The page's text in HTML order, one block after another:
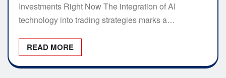
Investments Right Now The integration of AI
technology into trading strategies marks a…
READ MORE